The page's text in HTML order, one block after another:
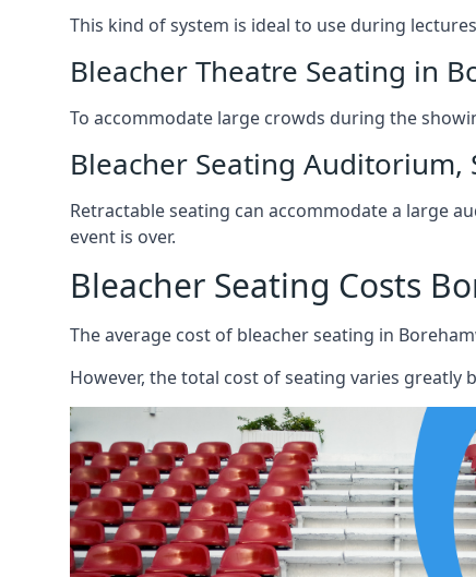
This kind of system is ideal to use during
Bleacher Theatre Seating in
To accommodate large crowds during the
Bleacher Seating Auditorium,
Retractable seating can accommodate a large
event is over.
Bleacher Seating Costs
The average cost of bleacher seating in
However, the total cost of seating varies greatly